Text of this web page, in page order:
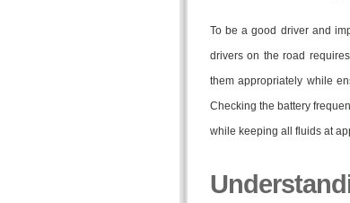
To be a good driver and
drivers on the road
them appropriately while
Checking the battery
while keeping all fluids at